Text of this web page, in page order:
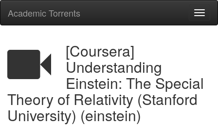
Academic Torrents
[Coursera]
Understanding
Einstein: The Special
Theory of Relativity (Stanford
University) (einstein)